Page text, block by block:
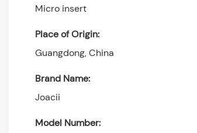
Micro insert
Place of Origin:
Guangdong, China
Brand Name:
Joacii
Model Number: